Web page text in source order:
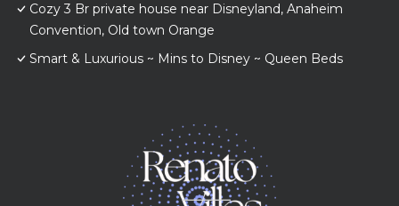
Cozy 3 Br private house near Disneyland, Anaheim
Convention, Old town Orange
Smart & Luxurious ~ Mins to Disney ~ Queen Beds